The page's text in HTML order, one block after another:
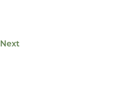
Next